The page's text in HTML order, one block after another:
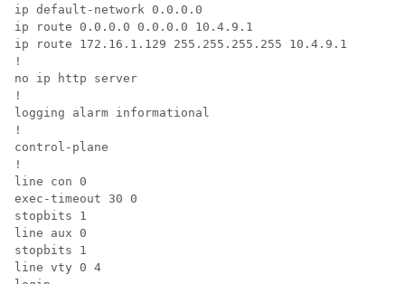
ip default-network 0.0.0.0
ip route 0.0.0.0 0.0.0.0 10.4.9.1
ip route 172.16.1.129 255.255.255.255 10.4.9.1
!
no ip http server
!
logging alarm informational
!
control-plane
!
line con 0
exec-timeout 30 0
stopbits 1
line aux 0
stopbits 1
line vty 0 4